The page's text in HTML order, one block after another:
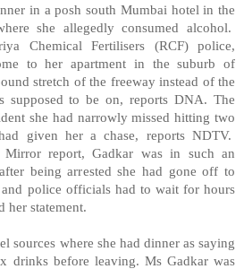
in a posh south Mumbai hotel in the
she allegedly consumed alcohol.
Chemical Fertilisers (RCF) police,
to her apartment in the suburb of
stretch of the freeway instead of the
supposed to be on, reports DNA. The
she had narrowly missed hitting two
given her a chase, reports NDTV.
report, Gadkar was in such an
being arrested she had gone off to
police officials had to wait for hours
her statement.
sources where she had dinner as saying
drinks before leaving. Ms Gadkar was